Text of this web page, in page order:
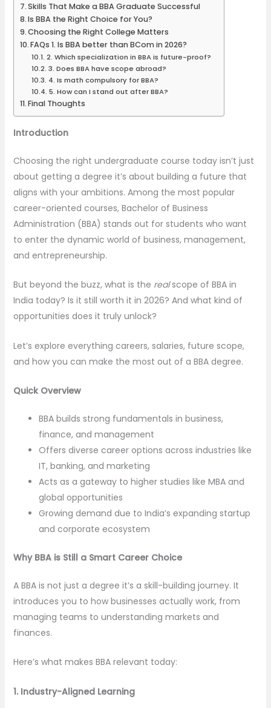
Skills That Make a BBA Graduate Successful
Is BBA the Right Choice for You?
Choosing the Right College Matters
FAQs 1. Is BBA better than BCom in 2026?
2. Which specialization in BBA is future-proof?
3. Does BBA have scope abroad?
4. Is math compulsory for BBA?
5. How can I stand out after BBA?
Final Thoughts
Introduction
Choosing the right undergraduate course today isn’t just
about getting a degree it’s about building a future that
aligns with your ambitions. Among the most popular
career-oriented courses, Bachelor of Business
Administration (BBA) stands out for students who want
to enter the dynamic world of business, management,
and entrepreneurship.
But beyond the buzz, what is the realscope of BBA in
India today? Is it still worth it in 2026? And what kind of
opportunities does it truly unlock?
Let’s explore everything careers, salaries, future scope,
and how you can make the most out of a BBA degree.
Quick Overview
BBA builds strong fundamentals in business,
finance, and management
Offers diverse career options across industries like
IT, banking, and marketing
Acts as a gateway to higher studies like MBA and
global opportunities
Growing demand due to India’s expanding startup
and corporate ecosystem
Why BBA is Still a Smart Career Choice
A BBA is not just a degree it’s a skill-building journey. It
introduces you to how businesses actually work, from
managing teams to understanding markets and
finances.
Here’s what makes BBA relevant today:
1. Industry-Aligned Learning